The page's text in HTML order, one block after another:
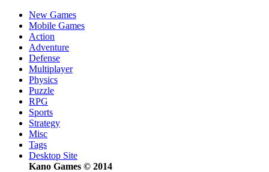
New Games
Mobile Games
Action
Adventure
Defense
Multiplayer
Physics
Puzzle
RPG
Sports
Strategy
Misc
Tags
Desktop Site
Kano Games © 2014